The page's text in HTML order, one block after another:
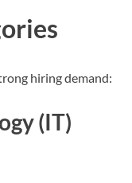
hiring demand:
(IT)